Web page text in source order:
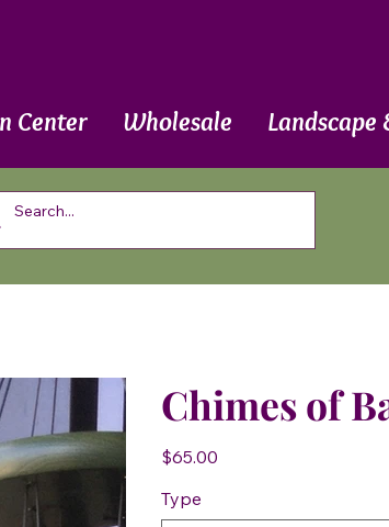
Center Wholesale Landscape
Chimes of
Price
$65.00
Type